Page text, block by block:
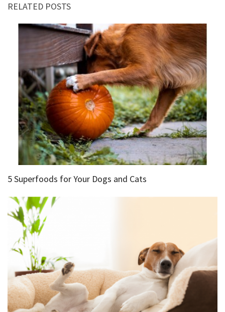
RELATED POSTS
5 Superfoods for Your Dogs and Cats